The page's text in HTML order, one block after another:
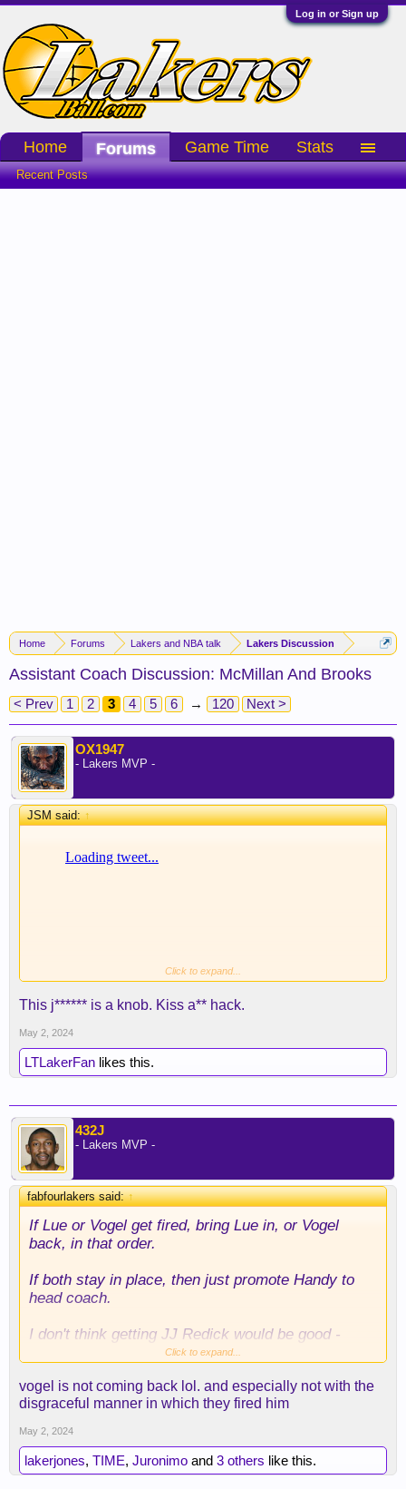
Log in or Sign up
Home Forums Lakers and NBA talk Lakers Discussion
Assistant Coach Discussion: McMillan And Brooks
< Prev 1 2 3 4 5 6 → 120 Next >
OX1947
- Lakers MVP -
JSM said:↑
Click to expand...
This j****** is a knob. Kiss a** hack.
May 2, 2024
LTLakerFan likes this.
432J
- Lakers MVP -
fabfourlakers said:↑
If Lue or Vogel get fired, bring Lue in, or Vogel
back, in that order.
If both stay in place, then just promote Handy to
head coach.
I don't think getting JJ Redick would be good -
another rookie coach is asking for a disaster.
Not sure what other coaches are out there...Mike
Budenholzer woulda been good but I doubt he
would take our job after his boy Ham gets
canned...
Anybody else?
Click to expand...
vogel is not coming back lol. and especially not with the
disgraceful manner in which they fired him
May 2, 2024
lakerjones, TIME, Juronimo and 3 others like this.
Home Forums
Recent Posts
Game Time Stats